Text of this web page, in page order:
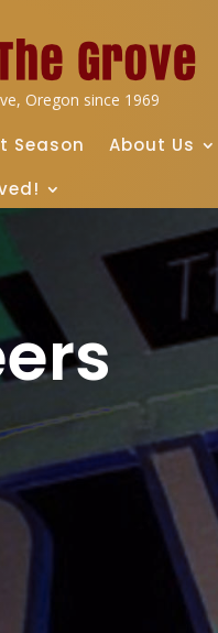
Oregon since 1969
Season About Us